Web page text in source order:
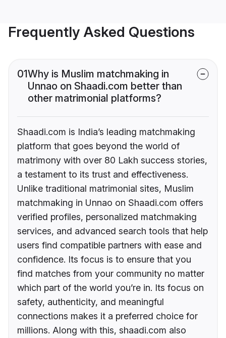
Frequently Asked Questions
01Why is Muslim matchmaking in
Unnao on Shaadi.com better than
other matrimonial platforms?
Shaadi.com is India’s leading matchmaking
platform that goes beyond the world of
matrimony with over 80 Lakh success stories,
a testament to its trust and effectiveness.
Unlike traditional matrimonial sites, Muslim
matchmaking in Unnao on Shaadi.com offers
verified profiles, personalized matchmaking
services, and advanced search tools that help
users find compatible partners with ease and
confidence. Its focus is to ensure that you
find matches from your community no matter
which part of the world you’re in. Its focus on
safety, authenticity, and meaningful
connections makes it a preferred choice for
millions. Along with this, shaadi.com also